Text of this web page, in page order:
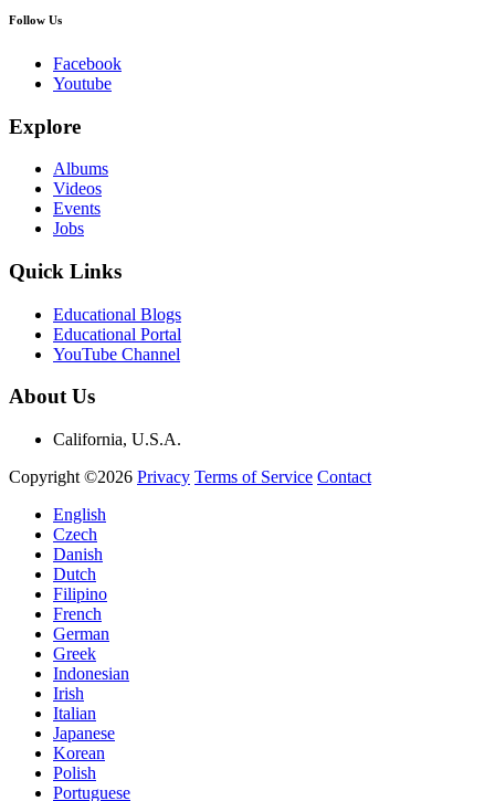
Follow Us
Facebook
Youtube
Explore
Albums
Videos
Events
Jobs
Quick Links
Educational Blogs
Educational Portal
YouTube Channel
About Us
California, U.S.A.
Copyright ©2026 Privacy Terms of Service Contact
English
Czech
Danish
Dutch
Filipino
French
German
Greek
Indonesian
Irish
Italian
Japanese
Korean
Polish
Portuguese